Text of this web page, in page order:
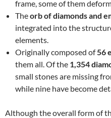
frame, some of them
Theorb of diamonds and
integrated into the
elements.
Originally composed of56
them all. Of the 1,354
small stones are missing
while nine have become
Although the overall form of